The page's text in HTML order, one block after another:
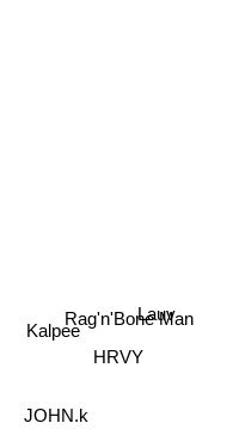
JOHN.k
HRVY
Kalpee
Lauv
Rag'n'Bone Man